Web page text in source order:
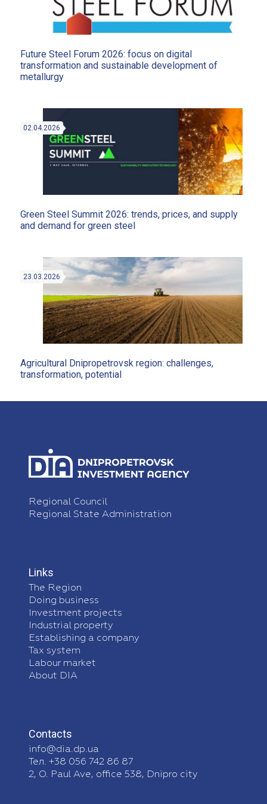
Future Steel Forum 2026: focus on digital
transformation and sustainable development of
metallurgy
02.04.2026
Green Steel Summit 2026: trends, prices, and supply
and demand for green steel
23.03.2026
Agricultural Dnipropetrovsk region: challenges,
transformation, potential
Regional Council
Regional State Administration
Links
The Region
Doing business
Investment projects
Industrial property
Establishing a company
Tax system
Labour market
About DIA
Contacts
info@dia.dp.ua
Тел. +38 056 742 86 87
2, O. Paul Ave, office 538, Dnipro city